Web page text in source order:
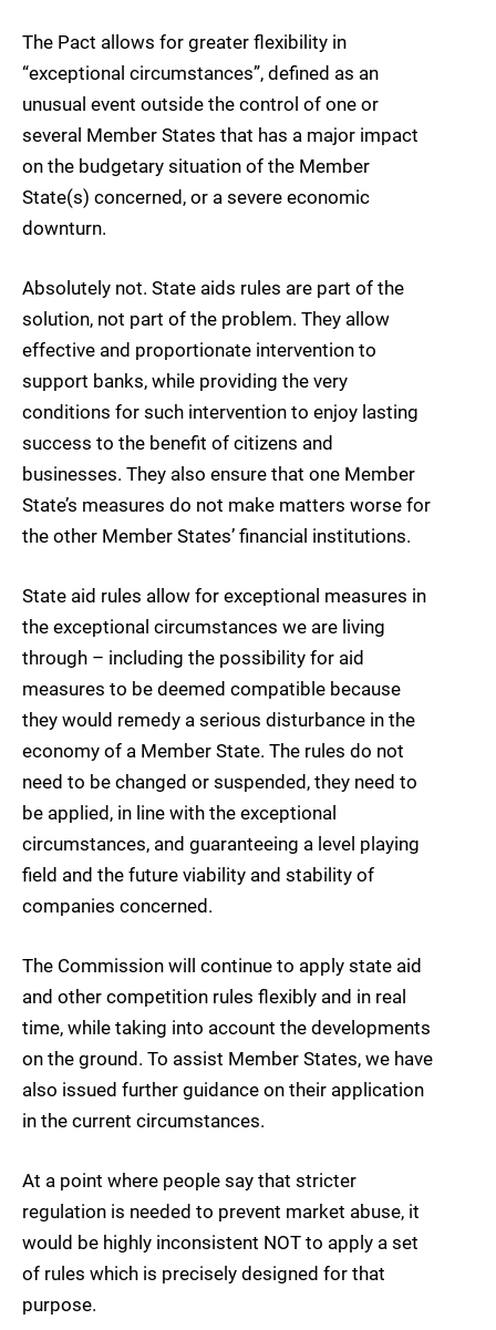
The Pact allows for greater flexibility in
“exceptional circumstances”, defined as an
unusual event outside the control of one or
several Member States that has a major impact
on the budgetary situation of the Member
State(s) concerned, or a severe economic
downturn.
Absolutely not. State aids rules are part of the
solution, not part of the problem. They allow
effective and proportionate intervention to
support banks, while providing the very
conditions for such intervention to enjoy lasting
success to the benefit of citizens and
businesses. They also ensure that one Member
State’s measures do not make matters worse for
the other Member States’ financial institutions.
State aid rules allow for exceptional measures in
the exceptional circumstances we are living
through – including the possibility for aid
measures to be deemed compatible because
they would remedy a serious disturbance in the
economy of a Member State. The rules do not
need to be changed or suspended, they need to
be applied, in line with the exceptional
circumstances, and guaranteeing a level playing
field and the future viability and stability of
companies concerned.
The Commission will continue to apply state aid
and other competition rules flexibly and in real
time, while taking into account the developments
on the ground. To assist Member States, we have
also issued further guidance on their application
in the current circumstances.
At a point where people say that stricter
regulation is needed to prevent market abuse, it
would be highly inconsistent NOT to apply a set
of rules which is precisely designed for that
purpose.